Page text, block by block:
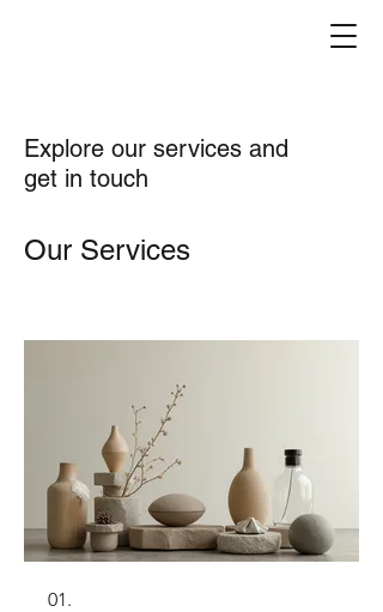
Explore our services and
get in touch
Our Services
01.